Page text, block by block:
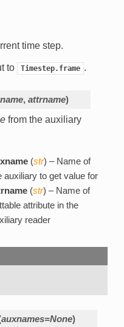
time step.
to Timestep.frame .
, attrname)
from the auxiliary
(str) – Name of
auxiliary to get value for
(str) – Name of
attribute in the
reader
auxnames=None)